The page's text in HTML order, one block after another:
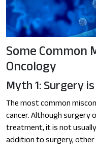
Some Common
Oncology
Myth 1: Surgery
The most common
cancer. Although surgery
treatment, it is not
addition to surgery,